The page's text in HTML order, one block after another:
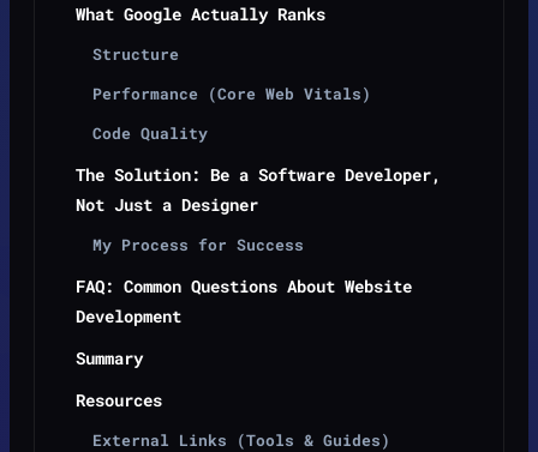
What Google Actually Ranks
Structure
Performance (Core Web Vitals)
Code Quality
The Solution: Be a Software Developer,
Not Just a Designer
My Process for Success
FAQ: Common Questions About Website
Development
Summary
Resources
External Links (Tools & Guides)